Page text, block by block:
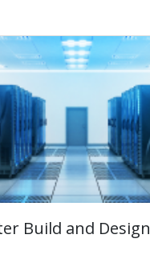
Build and Design